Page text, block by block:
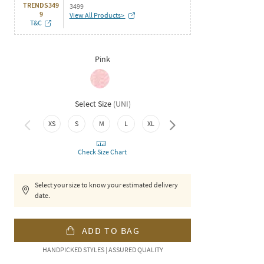
TRENDS349
9
T&C
3499
View All Products>
Pink
Select Size (UNI)
XS S M L XL XXL
Check Size Chart
Select your size to know your estimated delivery
date.
ADD TO BAG
HANDPICKED STYLES | ASSURED QUALITY